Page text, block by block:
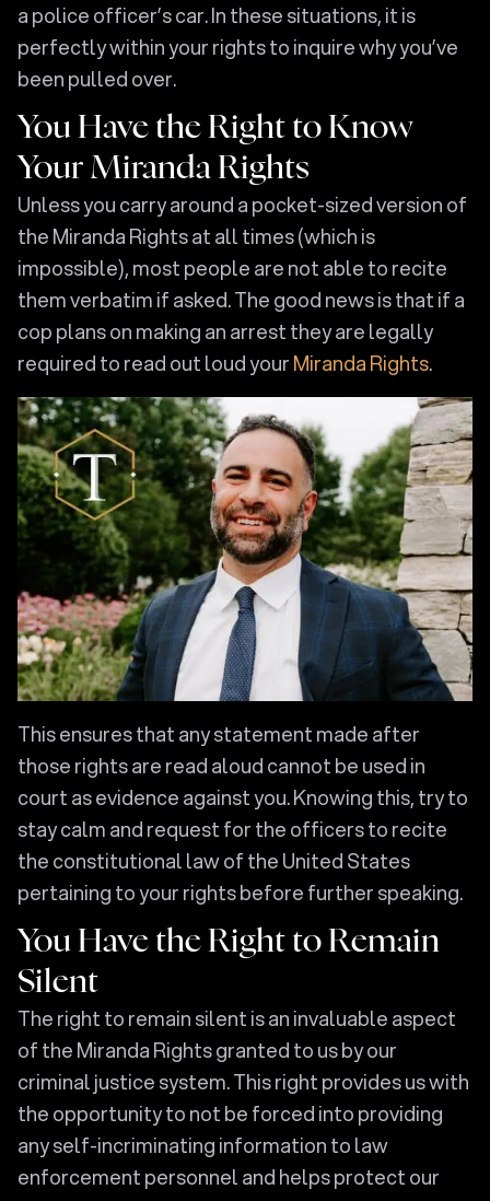
a police officer’s car. In these situations, it is
perfectly within your rights to inquire why you’ve
been pulled over.
You Have the Right to Know
Your Miranda Rights
Unless you carry around a pocket-sized version of
the Miranda Rights at all times (which is
impossible), most people are not able to recite
them verbatim if asked. The good news is that if a
cop plans on making an arrest they are legally
required to read out loud yourMiranda Rights.
This ensures that any statement made after
those rights are read aloud cannot be used in
court as evidence against you. Knowing this, try to
stay calm and request for the officers to recite
the constitutional law of the United States
pertaining to your rights before further speaking.
You Have the Right to Remain
Silent
The right to remain silent is an invaluable aspect
of the Miranda Rights granted to us by our
criminal justice system. This right provides us with
the opportunity to not be forced into providing
any self-incriminating information to law
enforcement personnel and helps protect our